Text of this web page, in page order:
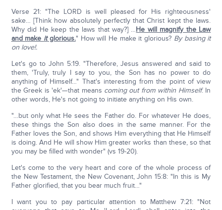
Verse 21: "The LORD is well pleased for His righteousness'
sake… [Think how absolutely perfectly that Christ kept the laws.
Why did He keep the laws that way?] …He will magnify the Law
and make itglorious." How will He make it glorious? By basing it
on love!.
Let's go to John 5:19. "Therefore, Jesus answered and said to
them, 'Truly, truly I say to you, the Son has no power to do
anything of Himself…" That's interesting from the point of view
the Greek is 'ek'—that means coming out from within Himself. In
other words, He's not going to initiate anything on His own.
"…but only what He sees the Father do. For whatever He does,
these things the Son also does in the same manner. For the
Father loves the Son, and shows Him everything that He Himself
is doing. And He will show Him greater works than these, so that
you may be filled with wonder" (vs 19-20).
Let's come to the very heart and core of the whole process of
the New Testament, the New Covenant, John 15:8: "In this is My
Father glorified, that you bear much fruit…"
I want you to pay particular attention to Matthew 7:21: "Not